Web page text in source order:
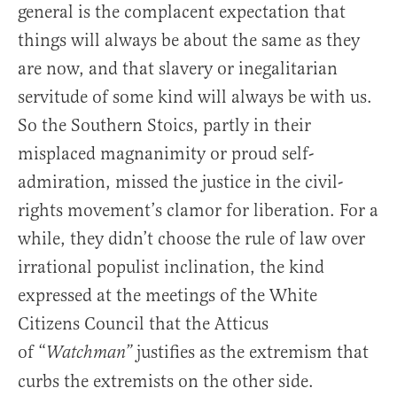
general is the complacent expectation that
things will always be about the same as they
are now, and that slavery or inegalitarian
servitude of some kind will always be with us.
So the Southern Stoics, partly in their
misplaced magnanimity or proud self-
admiration, missed the justice in the civil-
rights movement’s clamor for liberation. For a
while, they didn’t choose the rule of law over
irrational populist inclination, the kind
expressed at the meetings of the White
Citizens Council that the Atticus
of “Watchman”justifies as the extremism that
curbs the extremists on the other side.